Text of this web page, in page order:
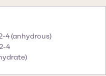
4 (anhydrous)
4